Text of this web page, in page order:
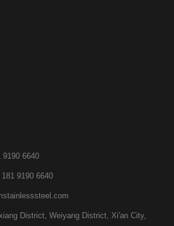
Plate
Steel Plate
9190 6640
9190 6640
District, Weiyang District, Xi'an City,